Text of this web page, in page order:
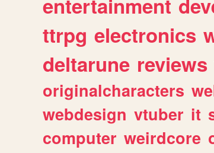
entertainment
ttrpg electronics
deltarune reviews
originalcharacters
webdesign vtuber it
computer weirdcore